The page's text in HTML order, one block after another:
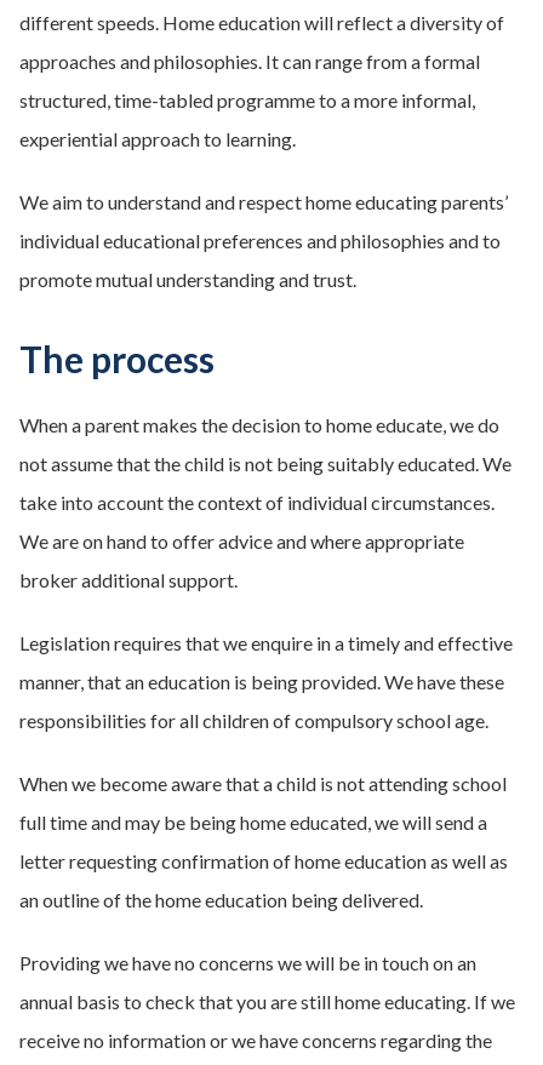
different speeds. Home education will reflect a diversity of
approaches and philosophies. It can range from a formal
structured, time-tabled programme to a more informal,
experiential approach to learning.
We aim to understand and respect home educating parents’
individual educational preferences and philosophies and to
promote mutual understanding and trust.
The process
When a parent makes the decision to home educate, we do
not assume that the child is not being suitably educated. We
take into account the context of individual circumstances.
We are on hand to offer advice and where appropriate
broker additional support.
Legislation requires that we enquire in a timely and effective
manner, that an education is being provided. We have these
responsibilities for all children of compulsory school age.
When we become aware that a child is not attending school
full time and may be being home educated, we will send a
letter requesting confirmation of home education as well as
an outline of the home education being delivered.
Providing we have no concerns we will be in touch on an
annual basis to check that you are still home educating. If we
receive no information or we have concerns regarding the